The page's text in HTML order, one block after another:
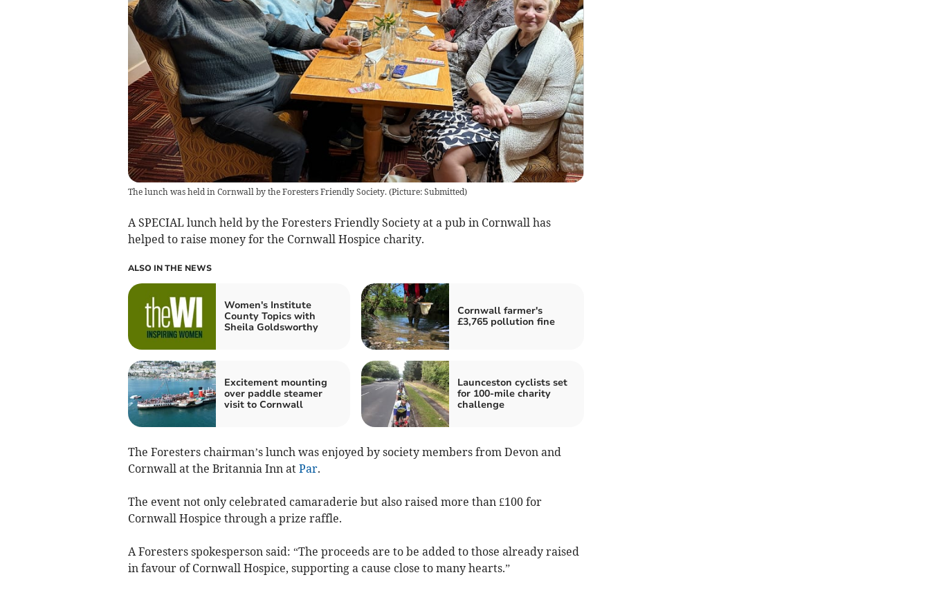
The lunch was held in Cornwall by the Foresters Friendly Society. (Picture: Submitted)
A SPECIAL lunch held by the Foresters Friendly Society at a pub in Cornwall has
helped to raise money for the Cornwall Hospice charity.
ALSO IN THE NEWS
Women's Institute
County Topics with
Sheila Goldsworthy
Cornwall farmer's
£3,765 pollution fine
Excitement mounting
over paddle steamer
visit to Cornwall
Launceston cyclists set
for 100-mile charity
challenge
The Foresters chairman’s lunch was enjoyed by society members from Devon and
Cornwall at the Britannia Inn at Par.
The event not only celebrated camaraderie but also raised more than £100 for
Cornwall Hospice through a prize raffle.
A Foresters spokesperson said: “The proceeds are to be added to those already raised
in favour of Cornwall Hospice, supporting a cause close to many hearts.”